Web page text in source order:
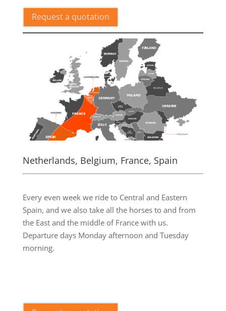
Request a quotation
Netherlands, Belgium, France, Spain
Every even week we ride to Central and Eastern
Spain, and we also take all the horses to and from
the East and the middle of France with us.
Departure days Monday afternoon and Tuesday
morning.